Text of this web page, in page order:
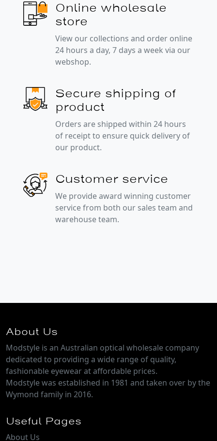
Online wholesale
store
View our collections and order online
24 hours a day, 7 days a week via our
webshop.
Secure shipping of
product
Orders are shipped within 24 hours
of receipt to ensure quick delivery of
our product.
Customer service
We provide award winning customer
service from both our sales team and
warehouse team.
About Us
Modstyle is an Australian optical wholesale company
dedicated to providing a wide range of quality,
fashionable eyewear at affordable prices.
Modstyle was established in 1981 and taken over by the
Wymond family in 2016.
Useful Pages
About Us